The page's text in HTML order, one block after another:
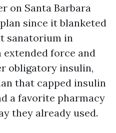
on Santa Barbara
since it blanketed
sanatorium in
extended force and
obligatory insulin,
that capped insulin
a favorite pharmacy
they already used.